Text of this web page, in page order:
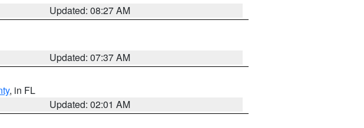
Updated: 08:27 AM
Updated: 07:37 AM
, in FL
Updated: 02:01 AM